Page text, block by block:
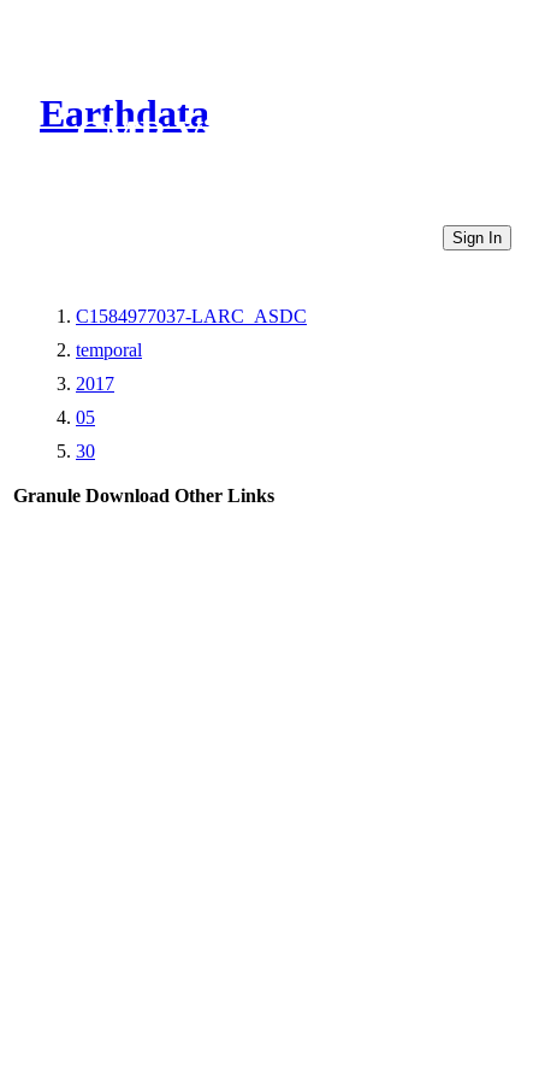
Earthdata
CMR Virtual Directories
Sign In
C1584977037-LARC_ASDC
temporal
2017
05
30
Granule Download Other Links